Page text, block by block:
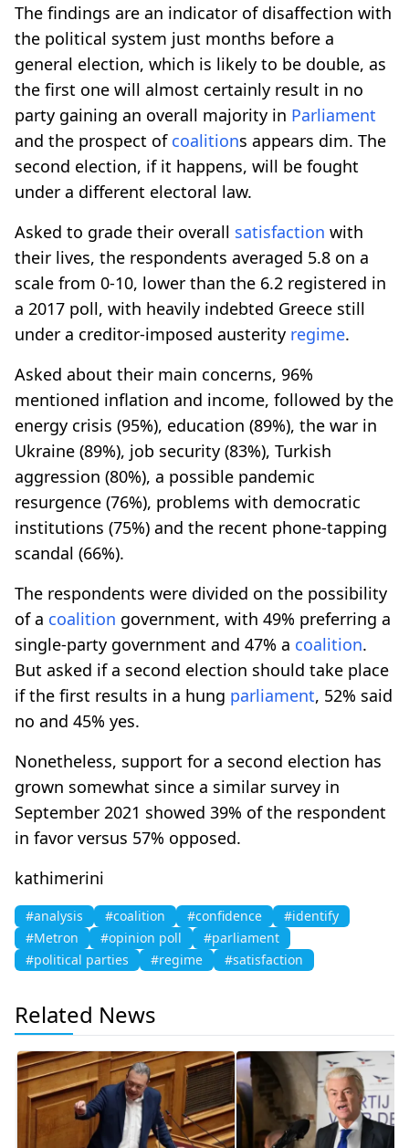
The findings are an indicator of disaffection with
the political system just months before a
general election, which is likely to be double, as
the first one will almost certainly result in no
party gaining an overall majority in Parliament
and the prospect of coalitions appears dim. The
second election, if it happens, will be fought
under a different electoral law.
Asked to grade their overall satisfaction with
their lives, the respondents averaged 5.8 on a
scale from 0-10, lower than the 6.2 registered in
a 2017 poll, with heavily indebted Greece still
under a creditor-imposed austerity regime.
Asked about their main concerns, 96%
mentioned inflation and income, followed by the
energy crisis (95%), education (89%), the war in
Ukraine (89%), job security (83%), Turkish
aggression (80%), a possible pandemic
resurgence (76%), problems with democratic
institutions (75%) and the recent phone-tapping
scandal (66%).
The respondents were divided on the possibility
of a coalition government, with 49% preferring a
single-party government and 47% a coalition.
But asked if a second election should take place
if the first results in a hung parliament, 52% said
no and 45% yes.
Nonetheless, support for a second election has
grown somewhat since a similar survey in
September 2021 showed 39% of the respondent
in favor versus 57% opposed.
kathimerini
#analysis #coalition #confidence
#identify
#Metron
#opinion poll
#parliament
#political parties
#regime #satisfaction
Related News